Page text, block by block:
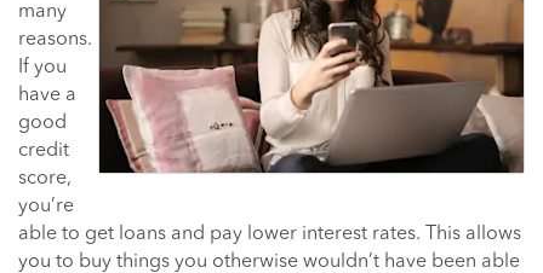
many
reasons.
If you
have a
good
credit
score,
you’re
able to get loans and pay lower interest rates. This allows
you to buy things you otherwise wouldn’t have been able